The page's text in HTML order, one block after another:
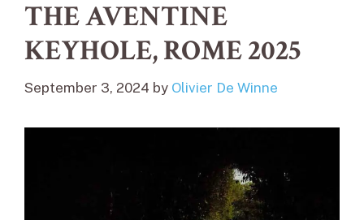
THE AVENTINE
KEYHOLE, ROME 2025
September 3, 2024 by Olivier De Winne